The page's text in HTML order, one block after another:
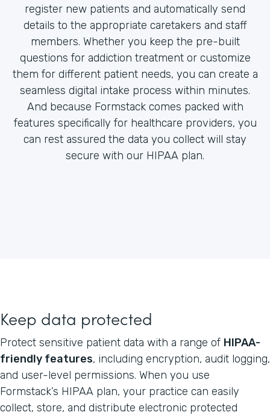
register new patients and automatically send
details to the appropriate caretakers and staff
members. Whether you keep the pre-built
questions for addiction treatment or customize
them for different patient needs, you can create a
seamless digital intake process within minutes.
And because Formstack comes packed with
features specifically for healthcare providers, you
can rest assured the data you collect will stay
secure with our HIPAA plan.
Keep data protected
Protect sensitive patient data with a range of HIPAA-
friendly features, including encryption, audit logging,
and user-level permissions. When you use
Formstack’s HIPAA plan, your practice can easily
collect, store, and distribute electronic protected